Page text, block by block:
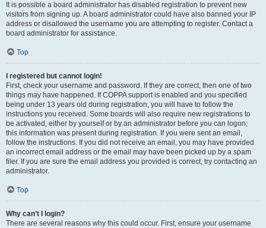
It is possible a board administrator has disabled registration to prevent new
visitors from signing up. A board administrator could have also banned your IP
address or disallowed the username you are attempting to register. Contact a
board administrator for assistance.
Top
I registered but cannot login!
First, check your username and password. If they are correct, then one of two
things may have happened. If COPPA support is enabled and you specified
being under 13 years old during registration, you will have to follow the
instructions you received. Some boards will also require new registrations to
be activated, either by yourself or by an administrator before you can logon;
this information was present during registration. If you were sent an email,
follow the instructions. If you did not receive an email, you may have provided
an incorrect email address or the email may have been picked up by a spam
filer. If you are sure the email address you provided is correct, try contacting an
administrator.
Top
Why can’t I login?
There are several reasons why this could occur. First, ensure your username